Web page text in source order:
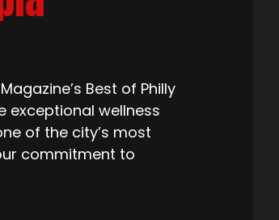
Best of Philly
exceptional wellness
of the city’s most
commitment to